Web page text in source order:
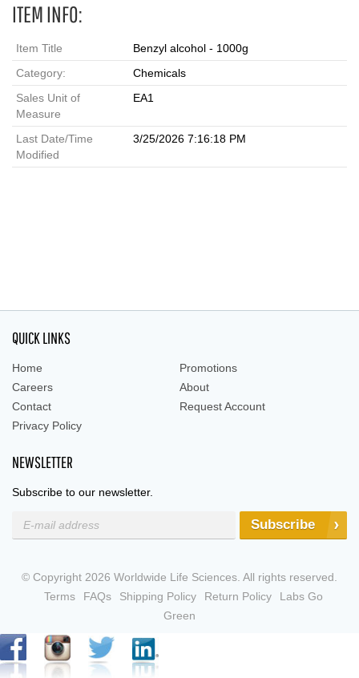
ITEM INFO:
Item Title
Benzyl alcohol - 1000g
Category:
Chemicals
Sales Unit of
Measure
EA1
Last Date/Time
Modified
3/25/2026 7:16:18 PM
QUICK LINKS
Home
Promotions
Careers
About
Contact
Request Account
Privacy Policy
NEWSLETTER
Subscribe to our newsletter.
Subscribe
© Copyright 2026 Worldwide Life Sciences. All rights reserved.
Terms
FAQs Shipping Policy Return Policy
Labs Go
Green